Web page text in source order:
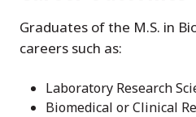
Graduates of the M.S. in
careers such as:
Laboratory Research
Biomedical or Clinical